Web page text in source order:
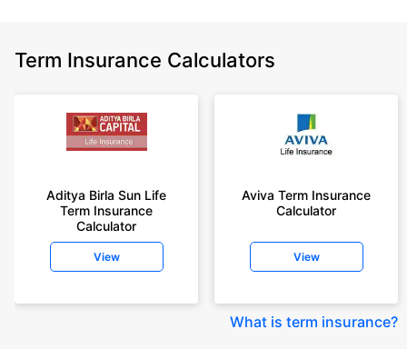
Term Insurance Calculators
Aditya Birla Sun Life
Term Insurance
Calculator
View
Aviva Term Insurance
Calculator
View
What is term insurance?